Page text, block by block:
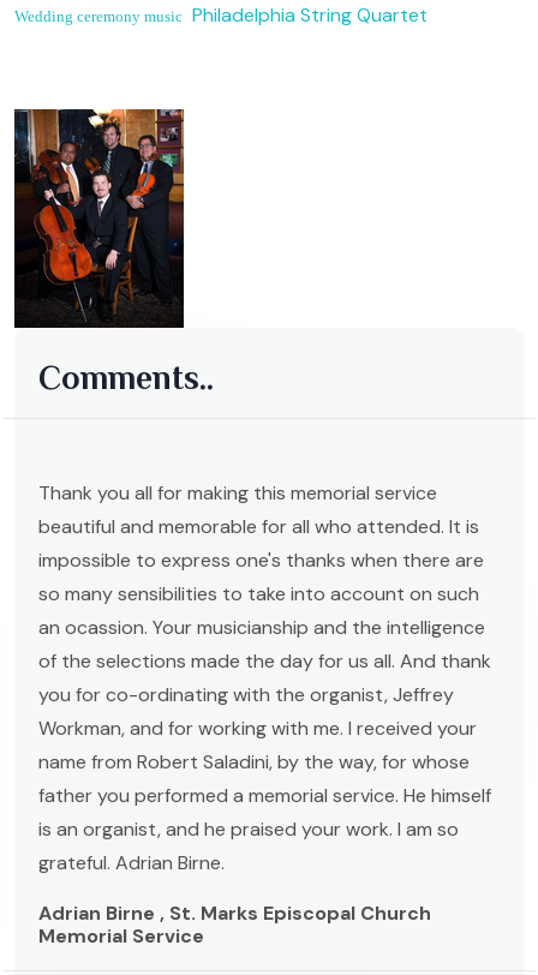
Wedding ceremony music Philadelphia String Quartet
Comments..
Thank you all for making this memorial service
beautiful and memorable for all who attended. It is
impossible to express one's thanks when there are
so many sensibilities to take into account on such
an ocassion. Your musicianship and the intelligence
of the selections made the day for us all. And thank
you for co-ordinating with the organist, Jeffrey
Workman, and for working with me. I received your
name from Robert Saladini, by the way, for whose
father you performed a memorial service. He himself
is an organist, and he praised your work. I am so
grateful. Adrian Birne.
Adrian Birne , St. Marks Episcopal Church
Memorial Service